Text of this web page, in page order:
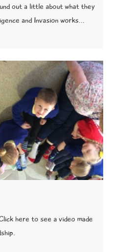
out a little about what they
and Invasion works...
here to see a video made